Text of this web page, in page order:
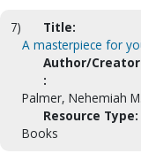
7)
Title:
A masterpiece for
Author/Creator
:
Palmer, Nehemiah M.
Resource Type:
Books